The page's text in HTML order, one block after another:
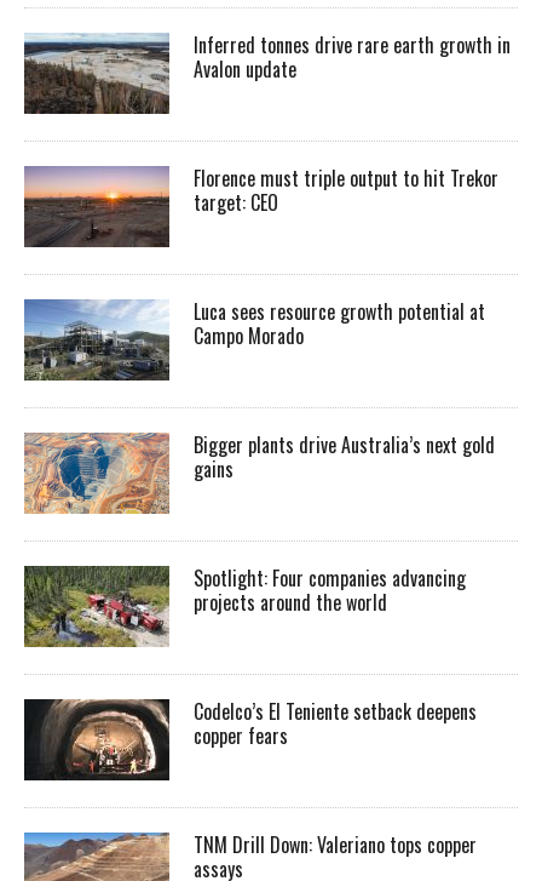
Inferred tonnes drive rare earth growth in
Avalon update
Florence must triple output to hit Trekor
target: CEO
Luca sees resource growth potential at
Campo Morado
Bigger plants drive Australia’s next gold
gains
Spotlight: Four companies advancing
projects around the world
Codelco’s El Teniente setback deepens
copper fears
TNM Drill Down: Valeriano tops copper
assays